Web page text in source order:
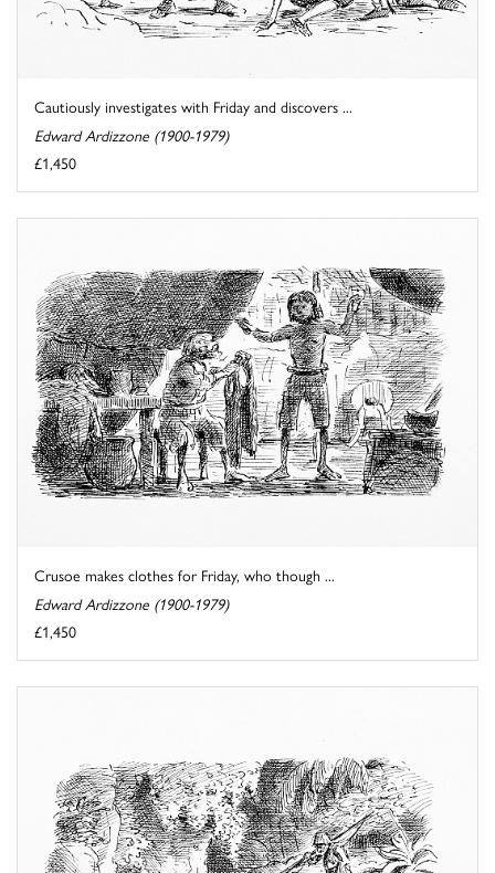
Cautiously investigates with Friday and discovers ...
Edward Ardizzone (1900-1979)
£1,450
Crusoe makes clothes for Friday, who though ...
Edward Ardizzone (1900-1979)
£1,450